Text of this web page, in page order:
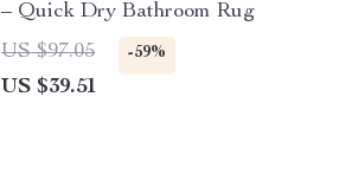
– Quick Dry Bathroom Rug
US $97.05
-59%
US $39.51